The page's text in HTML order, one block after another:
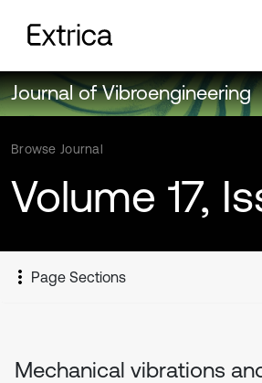
Journal of Vibroengineering
Browse Journal
Volume 17,
Page Sections
Mechanical vibrations